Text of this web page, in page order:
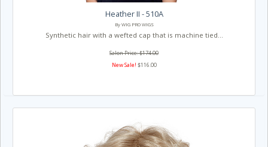
Heather II - 510A
By WIG PRO WIGS
Synthetic hair with a wefted cap that is machine tied...
Salon Price: $174.00
New Sale! $116.00